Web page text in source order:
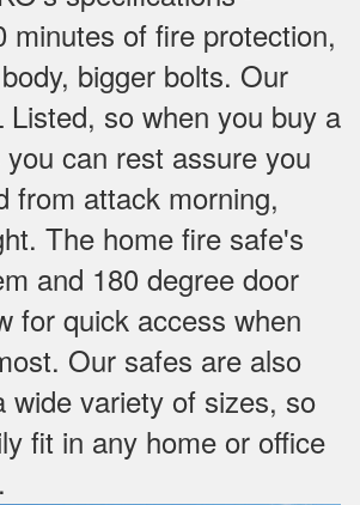
minutes of fire protection,
bigger bolts. Our
Listed, so when you buy a
can rest assure you
from attack morning,
The home fire safe's
and 180 degree door
for quick access when
Our safes are also
wide variety of sizes, so
fit in any home or office